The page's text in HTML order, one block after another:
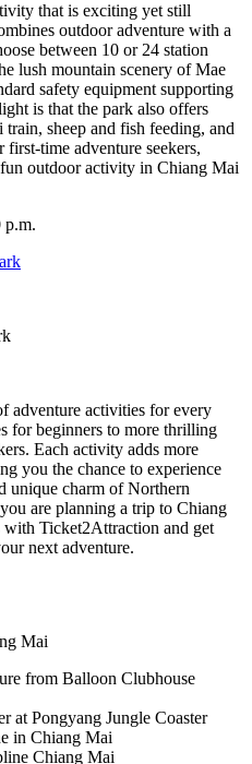
that is exciting yet still
outdoor adventure with a
between 10 or 24 station
lush mountain scenery of Mae
safety equipment supporting
is that the park also offers
sheep and fish feeding, and
time adventure seekers,
outdoor activity in Chiang Mai
p.m.
adventure activities for every
for beginners to more thrilling
Each activity adds more
you the chance to experience
unique charm of Northern
are planning a trip to Chiang
Ticket2Attraction and get
next adventure.
Mai
from Balloon Clubhouse
at Pongyang Jungle Coaster
in Chiang Mai
Chiang Mai